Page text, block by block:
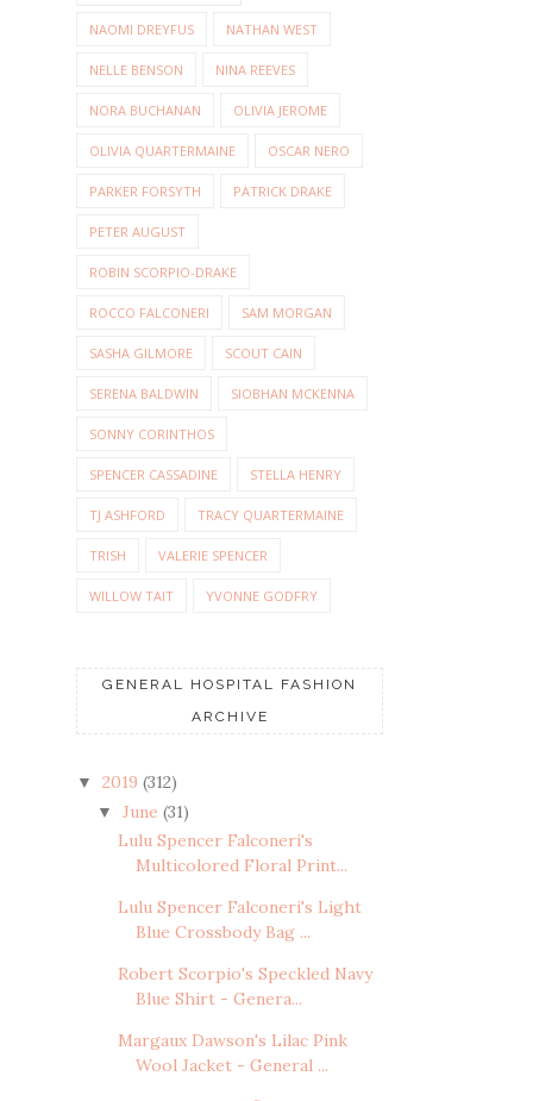
NAOMI DREYFUS NATHAN WEST
NELLE BENSON NINA REEVES
NORA BUCHANAN OLIVIA JEROME
OLIVIA QUARTERMAINE OSCAR NERO
PARKER FORSYTH PATRICK DRAKE
PETER AUGUST
ROBIN SCORPIO-DRAKE
ROCCO FALCONERI SAM MORGAN
SASHA GILMORE SCOUT CAIN
SERENA BALDWIN SIOBHAN MCKENNA
SONNY CORINTHOS
SPENCER CASSADINE STELLA HENRY
TJ ASHFORD TRACY QUARTERMAINE
TRISH VALERIE SPENCER
WILLOW TAIT YVONNE GODFRY
GENERAL HOSPITAL FASHION
ARCHIVE
▼ 2019 (312)
▼ June (31)
Lulu Spencer Falconeri's
Multicolored Floral Print...
Lulu Spencer Falconeri's Light
Blue Crossbody Bag ...
Robert Scorpio's Speckled Navy
Blue Shirt - Genera...
Margaux Dawson's Lilac Pink
Wool Jacket - General ...